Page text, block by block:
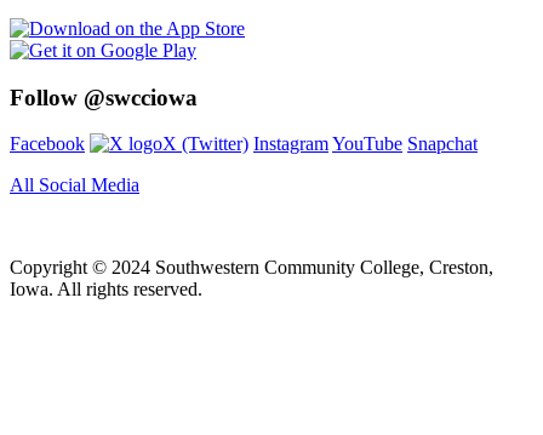
Follow @swcciowa
Facebook X (Twitter) InstagramYouTube Snapchat
All Social Media
Copyright © 2024 Southwestern Community College, Creston,
Iowa. All rights reserved.